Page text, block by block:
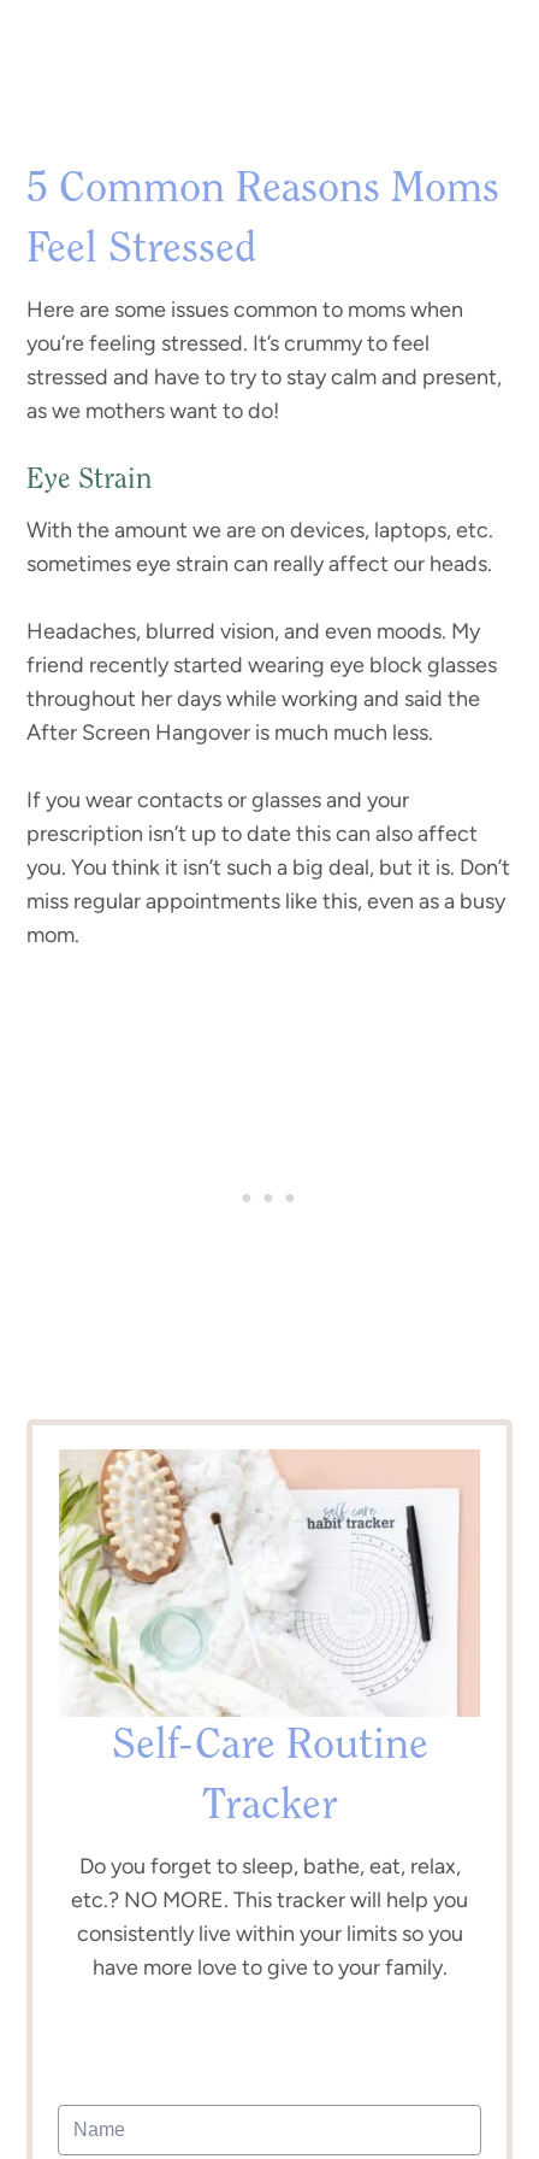
5 Common Reasons Moms
Feel Stressed
Here are some issues common to moms when
you’re feeling stressed. It’s crummy to feel
stressed and have to try to stay calm and present,
as we mothers want to do!
Eye Strain
With the amount we are on devices, laptops, etc.
sometimes eye strain can really affect our heads.
Headaches, blurred vision, and even moods. My
friend recently started wearing eye block glasses
throughout her days while working and said the
After Screen Hangover is much much less.
If you wear contacts or glasses and your
prescription isn’t up to date this can also affect
you. You think it isn’t such a big deal, but it is. Don’t
miss regular appointments like this, even as a busy
mom.
Self-Care Routine
Tracker
Do you forget to sleep, bathe, eat, relax,
etc.? NO MORE. This tracker will help you
consistently live within your limits so you
have more love to give to your family.